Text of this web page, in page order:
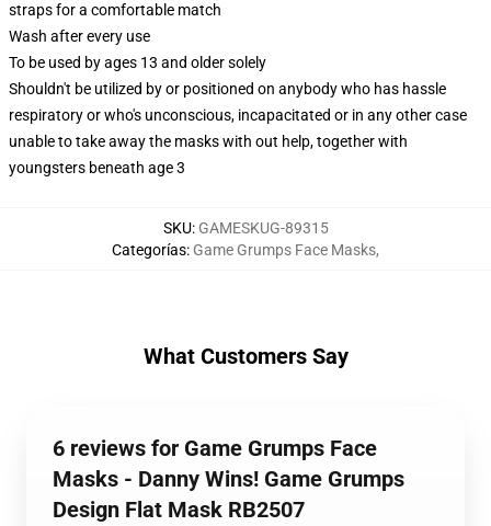
straps for a comfortable match
Wash after every use
To be used by ages 13 and older solely
Shouldn't be utilized by or positioned on anybody who has hassle
respiratory or who's unconscious, incapacitated or in any other case
unable to take away the masks with out help, together with
youngsters beneath age 3
SKU: GAMESKUG-89315
Categorías: Game Grumps Face Masks,
What Customers Say
6 reviews for Game Grumps Face
Masks - Danny Wins! Game Grumps
Design Flat Mask RB2507